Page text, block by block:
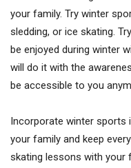
your family. Try winter
sledding, or ice skating.
be enjoyed during winter
will do it with the
be accessible to you
Incorporate winter sports
your family and keep
skating lessons with your